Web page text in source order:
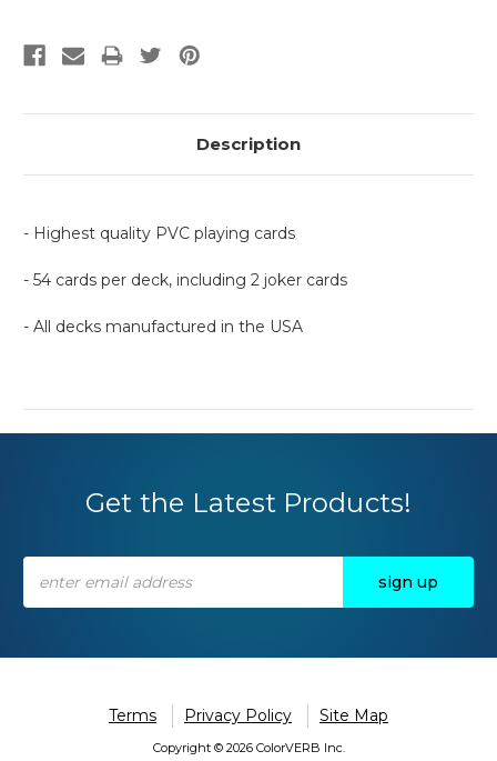
Description
- Highest quality PVC playing cards
- 54 cards per deck, including 2 joker cards
- All decks manufactured in the USA
Get the Latest Products!
Address
Terms Privacy Policy Site Map
Copyright © 2026 ColorVERB Inc.